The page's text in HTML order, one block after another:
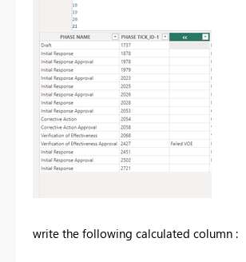
write the following calculated column :